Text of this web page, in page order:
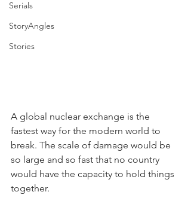
Serials
StoryAngles
Stories
A global nuclear exchange is the
fastest way for the modern world to
break. The scale of damage would be
so large and so fast that no country
would have the capacity to hold things
together.